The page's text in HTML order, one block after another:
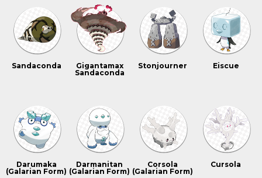
Sandaconda
Gigantamax
Sandaconda
Stonjourner Eiscue
Darumaka
(Galarian Form)
Darmanitan
(Galarian Form)
Corsola
(Galarian Form)
Cursola